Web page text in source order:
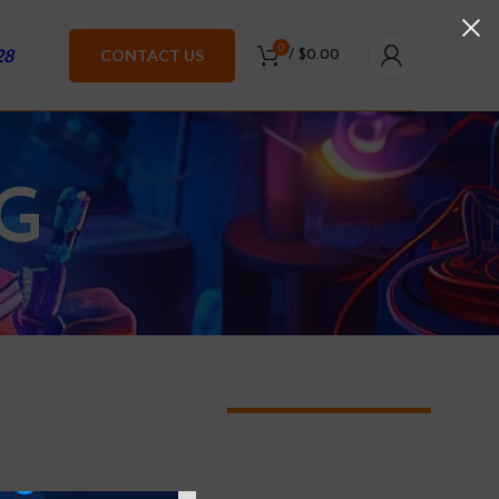
CONTACT US 0
/ $0.00